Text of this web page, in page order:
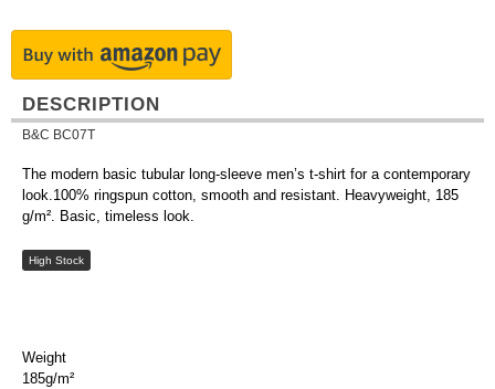
DESCRIPTION
B&C BC07T
The modern basic tubular long-sleeve men’s t-shirt for a contemporary
look.100% ringspun cotton, smooth and resistant. Heavyweight, 185
g/m². Basic, timeless look.
High Stock
Weight
185g/m²